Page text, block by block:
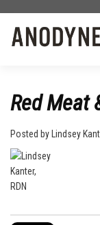
Red Meat
Posted by Lindsey